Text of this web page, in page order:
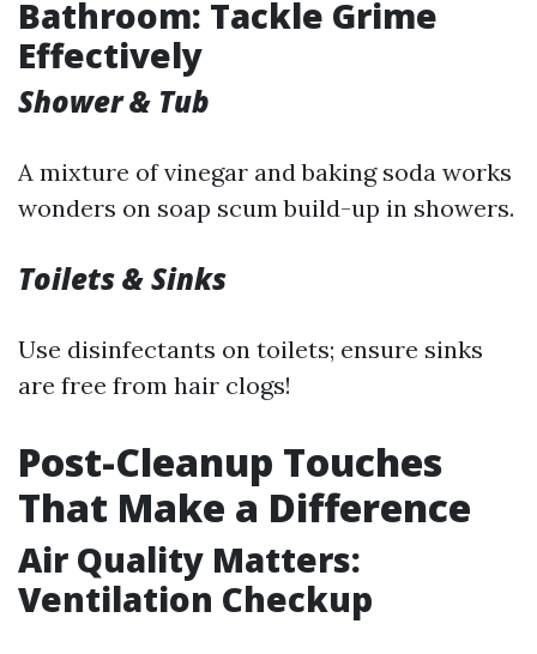
Bathroom: Tackle Grime
Effectively
Shower & Tub
A mixture of vinegar and baking soda works
wonders on soap scum build-up in showers.
Toilets & Sinks
Use disinfectants on toilets; ensure sinks
are free from hair clogs!
Post-Cleanup Touches
That Make a Difference
Air Quality Matters:
Ventilation Checkup